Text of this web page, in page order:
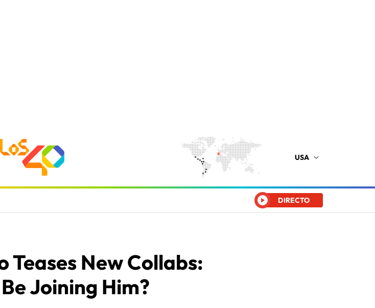
USA
DIRECTO
Teases New Collabs:
Joining Him?